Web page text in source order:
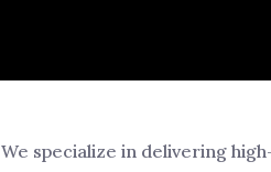
We specialize in delivering